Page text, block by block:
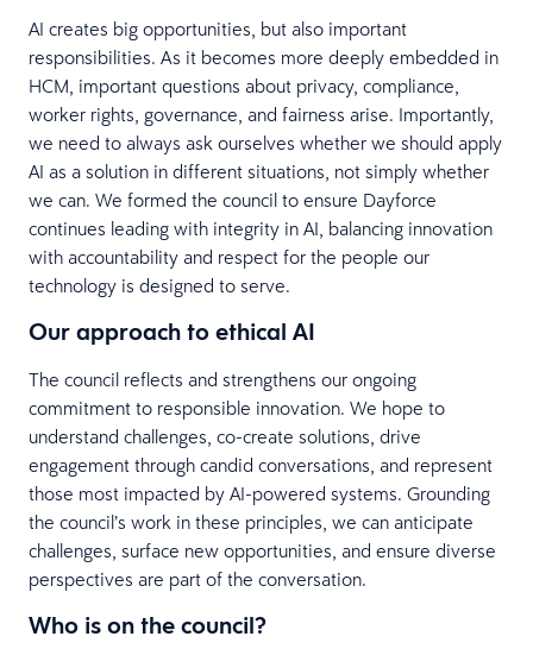
AI creates big opportunities, but also important
responsibilities. As it becomes more deeply embedded in
HCM, important questions about privacy, compliance,
worker rights, governance, and fairness arise. Importantly,
we need to always ask ourselves whether we should apply
AI as a solution in different situations, not simply whether
we can. We formed the council to ensure Dayforce
continues leading with integrity in AI, balancing innovation
with accountability and respect for the people our
technology is designed to serve.
Our approach to ethical AI
The council reflects and strengthens our ongoing
commitment to responsible innovation. We hope to
understand challenges, co-create solutions, drive
engagement through candid conversations, and represent
those most impacted by AI-powered systems. Grounding
the council’s work in these principles, we can anticipate
challenges, surface new opportunities, and ensure diverse
perspectives are part of the conversation.
Who is on the council?